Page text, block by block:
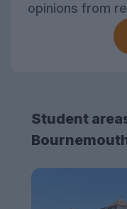
opinions from
Student